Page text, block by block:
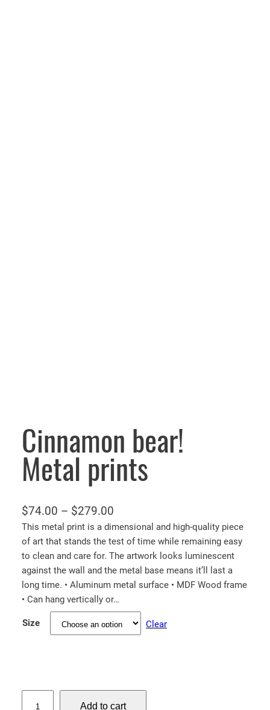
Cinnamon bear!
Metal prints
$74.00 – $279.00
r
i
c
r
a
n
This metal print is a dimensional and high-quality piece
of art that stands the test of time while remaining easy
to clean and care for. The artwork looks luminescent
against the wall and the metal base means it’ll last a
long time. • Aluminum metal surface • MDF Wood frame
• Can hang vertically or…
Size Clear
Add to cart